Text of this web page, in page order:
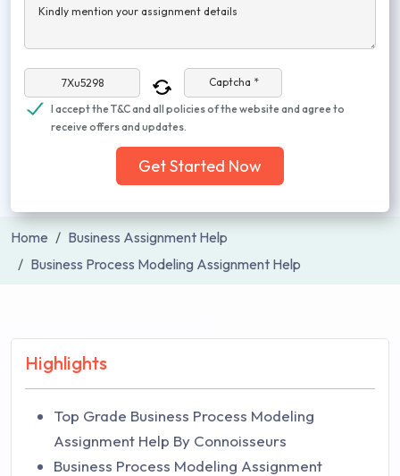
Kindly mention your assignment details
Captcha *
I accept the T&C and all policies of the website and agree to
receive offers and updates.
Get Started Now
Home
Business Assignment Help
Business Process Modeling Assignment Help
Highlights
Top Grade Business Process Modeling
Assignment Help By Connoisseurs
Business Process Modeling Assignment